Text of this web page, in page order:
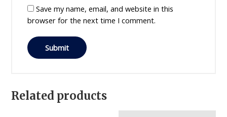
Save my name, email, and website in this
browser for the next time I comment.
Related products